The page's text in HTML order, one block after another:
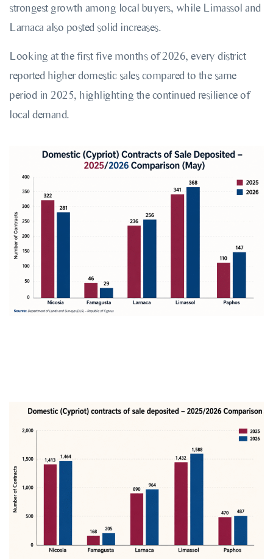
strongest growth among local buyers, while Limassol and
Larnaca also posted solid increases.
Looking at the first five months of 2026, every district
reported higher domestic sales compared to the same
period in 2025, highlighting the continued resilience of
local demand.